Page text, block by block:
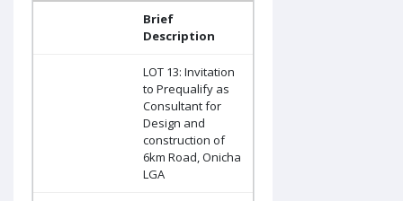
Brief
Description
LOT 13: Invitation
to Prequalify as
Consultant for
Design and
construction of
6km Road, Onicha
LGA